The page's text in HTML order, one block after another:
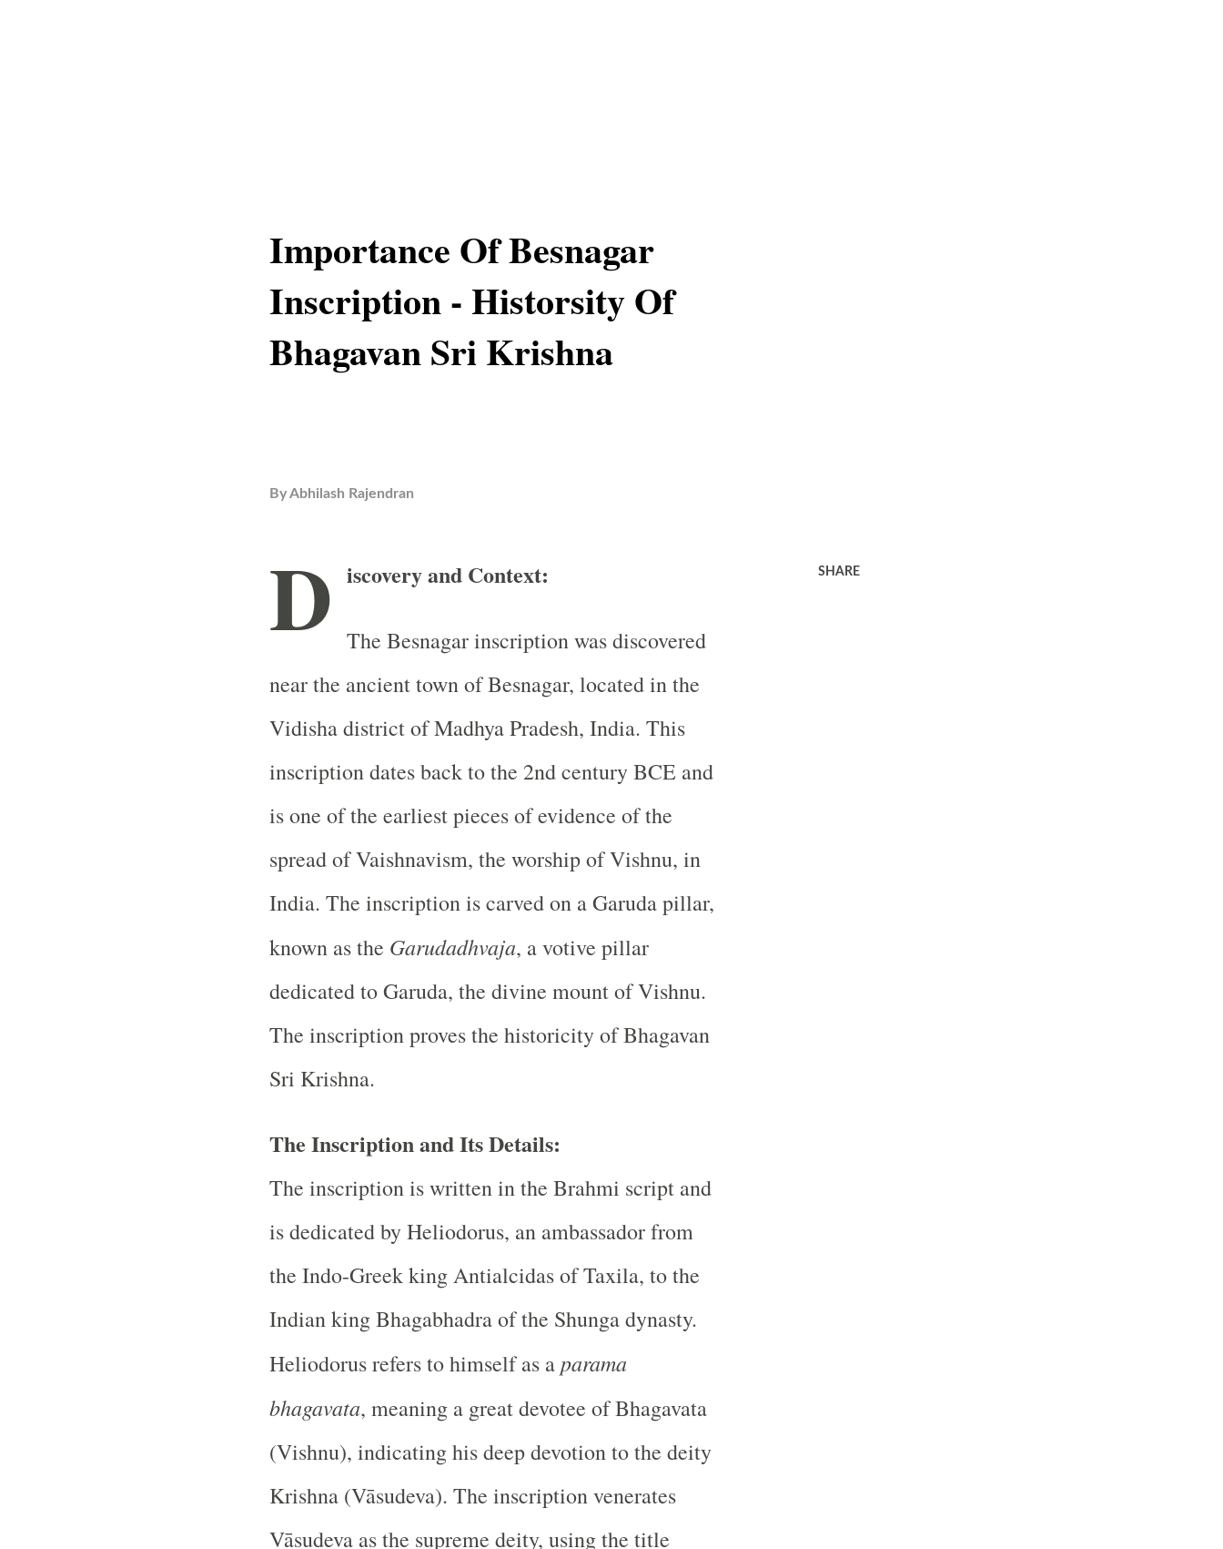
Importance Of Besnagar
Inscription - Historsity Of
Bhagavan Sri Krishna
ByAbhilash Rajendran
D iscovery and Context:
The Besnagar inscription was discovered
near the ancient town of Besnagar, located in the
Vidisha district of Madhya Pradesh, India. This
inscription dates back to the 2nd century BCE and
is one of the earliest pieces of evidence of the
spread of Vaishnavism, the worship of Vishnu, in
India. The inscription is carved on a Garuda pillar,
known as the Garudadhvaja, a votive pillar
dedicated to Garuda, the divine mount of Vishnu.
The inscription proves the historicity of Bhagavan
Sri Krishna.
The Inscription and Its Details:
The inscription is written in the Brahmi script and
is dedicated by Heliodorus, an ambassador from
the Indo-Greek king Antialcidas of Taxila, to the
Indian king Bhagabhadra of the Shunga dynasty.
Heliodorus refers to himself as a parama
bhagavata, meaning a great devotee of Bhagavata
(Vishnu), indicating his deep devotion to the deity
Krishna (Vāsudeva). The inscription venerates
Vāsudeva as the supreme deity, using the title
SHARE